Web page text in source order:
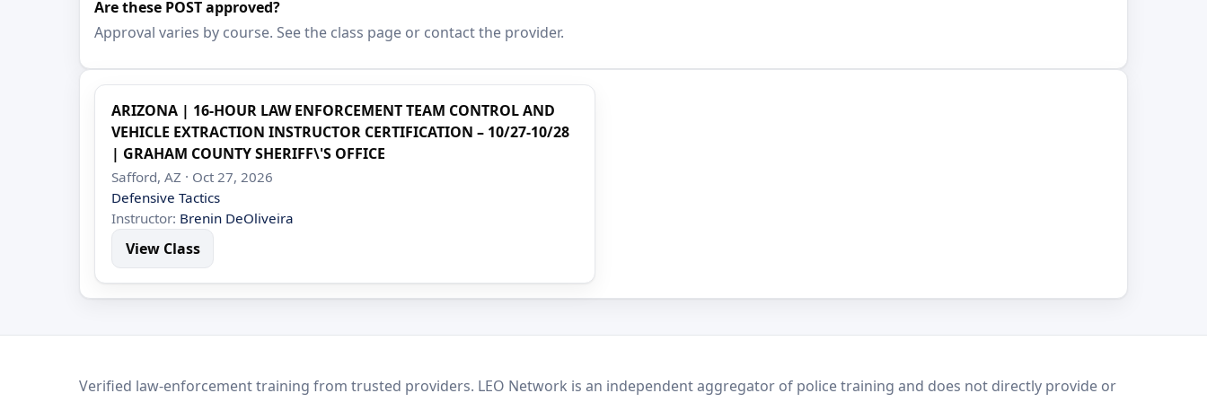
Are these POST approved?
Approval varies by course. See the class page or contact the provider.
ARIZONA | 16-HOUR LAW ENFORCEMENT TEAM CONTROL AND
VEHICLE EXTRACTION INSTRUCTOR CERTIFICATION – 10/27-10/28
| GRAHAM COUNTY SHERIFF\'S OFFICE
Safford, AZ · Oct 27, 2026
Defensive Tactics
Instructor: Brenin DeOliveira
View Class
LEO NetworkVerified law-enforcement training from trusted providers. LEO Network is an independent aggregator of police training and does not directly provide or